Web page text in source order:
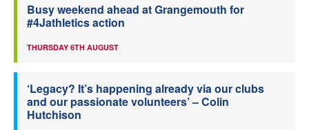
Busy weekend ahead at Grangemouth for
#4Jathletics action
THURSDAY 6TH AUGUST
‘Legacy? It’s happening already via our clubs
and our passionate volunteers’ – Colin
Hutchison